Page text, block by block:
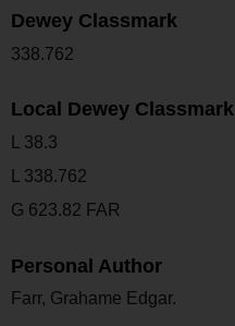
Dewey Classmark
338.762
Local Dewey Classmark
L 38.3
L 338.762
G 623.82 FAR
Personal Author
Farr, Grahame Edgar.